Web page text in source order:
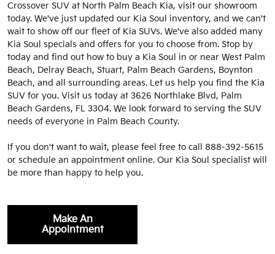
Crossover SUV at North Palm Beach Kia, visit our showroom
today. We've just updated our Kia Soul inventory, and we can't
wait to show off our fleet of Kia SUVs. We've also added many
Kia Soul specials and offers for you to choose from. Stop by
today and find out how to buy a Kia Soul in or near West Palm
Beach, Delray Beach, Stuart, Palm Beach Gardens, Boynton
Beach, and all surrounding areas. Let us help you find the Kia
SUV for you. Visit us today at 3626 Northlake Blvd, Palm
Beach Gardens, FL 3304. We look forward to serving the SUV
needs of everyone in Palm Beach County.
If you don't want to wait, please feel free to call 888-392-5615
or schedule an appointment online. Our Kia Soul specialist will
be more than happy to help you.
Make An
Appointment